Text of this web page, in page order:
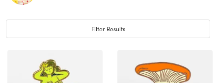
Toggle navigation
Filter Results